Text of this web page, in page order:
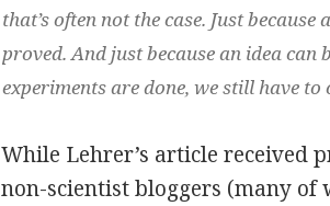
that’s often not the case. Just
proved. And just because an idea can
experiments are done, we still have to
While Lehrer’s article received
non-scientist bloggers (many of